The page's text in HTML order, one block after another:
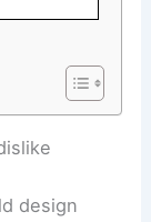
Design